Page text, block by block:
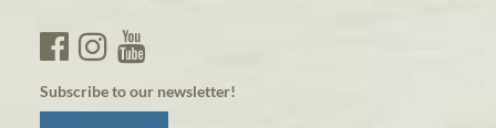
Subscribe to our newsletter!